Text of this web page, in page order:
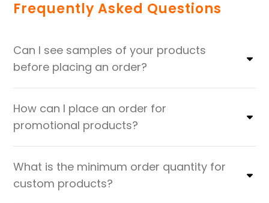
Frequently Asked Questions
Can I see samples of your products
before placing an order?
How can I place an order for
promotional products?
What is the minimum order quantity for
custom products?